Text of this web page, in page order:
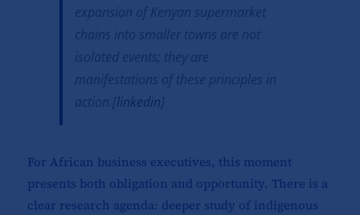
expansion of Kenyan supermarket
chains into smaller towns are not
isolated events; they are
manifestations of these principles in
action.[linkedin]​
For African business executives, this moment
presents both obligation and opportunity. There is a
clear research agenda: deeper study of indigenous